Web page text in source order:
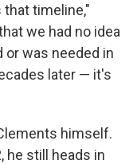
timeline,"
we had no idea
was needed in
later — it's
himself.
he still heads in